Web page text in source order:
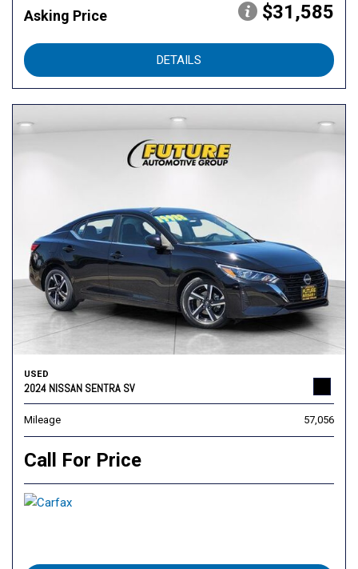
Asking Price $31,585
DETAILS
USED
2024 NISSAN SENTRA SV
Mileage 57,056
Call For Price